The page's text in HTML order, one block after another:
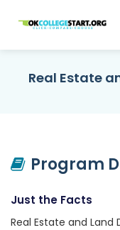
OKcollegestart
Real Estate
Program
Just the Facts
Real Estate and